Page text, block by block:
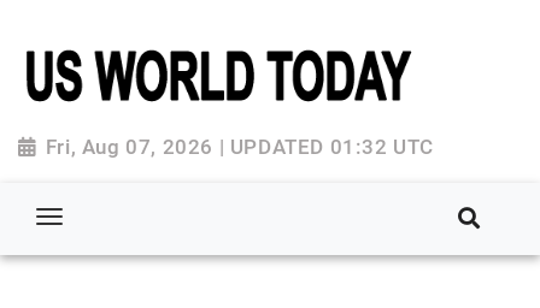
Fri, Aug 07, 2026 | UPDATED 01:32 UTC